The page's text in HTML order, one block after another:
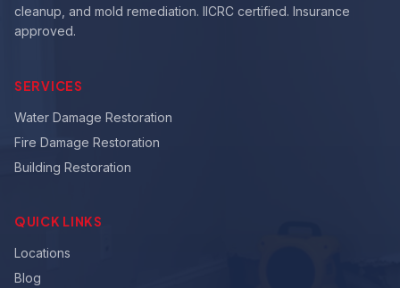
cleanup, and mold remediation. IICRC certified. Insurance
approved.
SERVICES
Water Damage Restoration
Fire Damage Restoration
Building Restoration
QUICK LINKS
Locations
Blog